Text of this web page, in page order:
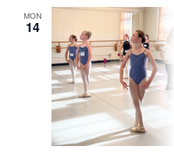
MON
14